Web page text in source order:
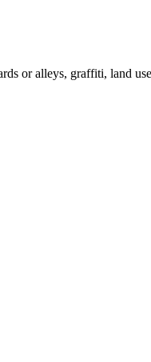
or alleys, graffiti, land